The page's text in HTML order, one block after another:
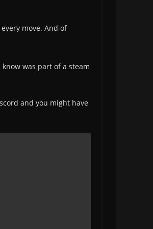
move. And of
was part of a steam
and you might have